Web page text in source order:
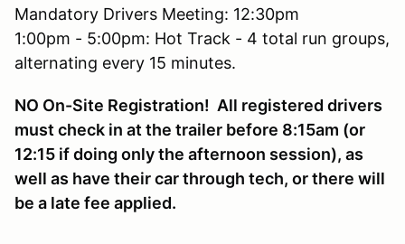
Mandatory Drivers Meeting: 12:30pm
1:00pm - 5:00pm: Hot Track - 4 total run groups,
alternating every 15 minutes.
NO On-Site Registration! All registered drivers
must check in at the trailer before 8:15am (or
12:15 if doing only the afternoon session), as
well as have their car through tech, or there will
be a late fee applied.